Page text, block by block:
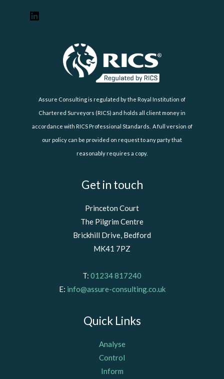
Assure Consulting is regulated by the Royal Institution of
Chartered Surveyors (RICS) and holds all client money in
accordance with RICS Professional Standards. A full version of
our policy can be provided on request to any party that
reasonably requires a copy.
Get in touch
Princeton Court
The Pilgrim Centre
Brickhill Drive, Bedford
MK41 7PZ
T: 01234 817240
E: info@assure-consulting.co.uk
Quick Links
Analyse
Control
Inform